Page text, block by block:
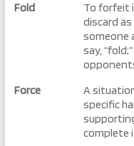
Fold
To forfeit
discard
someone
say,
Force
A
specific
complete